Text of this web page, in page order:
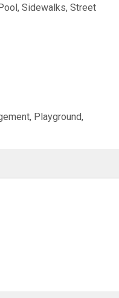
Sidewalks, Street
Playground,